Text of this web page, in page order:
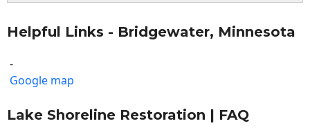
Helpful Links - Bridgewater, Minnesota
-
Google map
Lake Shoreline Restoration | FAQ